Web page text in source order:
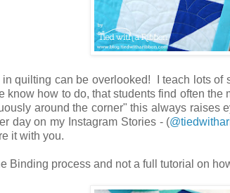
in quilting can be overlooked! I teach lots
know how to do, that students find often
around the corner" this always raises
day on my Instagram Stories - (
it with you.
Binding process and not a full tutorial on